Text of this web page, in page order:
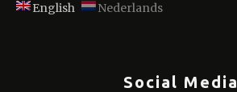
English Nederlands
Social Media